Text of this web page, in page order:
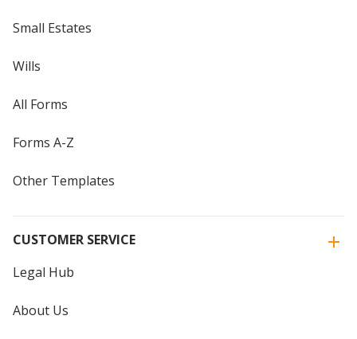
Small Estates
Wills
All Forms
Forms A-Z
Other Templates
CUSTOMER SERVICE
Legal Hub
About Us